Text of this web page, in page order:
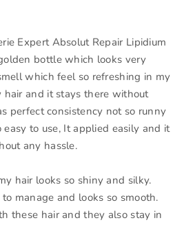
Expert Absolut Repair Lipidium
bottle which looks very
which feel so refreshing in my
hair and it stays there without
perfect consistency not so runny
to use, It applied easily and it
any hassle.
hair looks so shiny and silky.
manage and looks so smooth.
these hair and they also stay in